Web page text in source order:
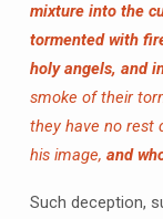
mixture into the
tormented with
holy angels, and
smoke of their
they have no rest
his image, and
Such deception,